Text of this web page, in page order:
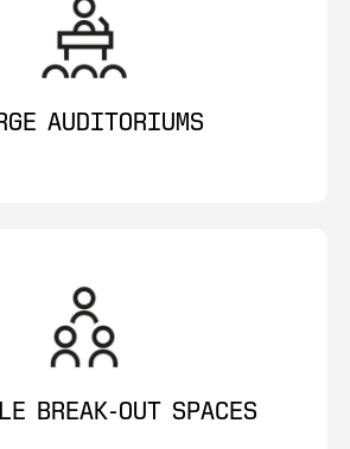
AUDITORIUMS
BREAK-OUT SPACES